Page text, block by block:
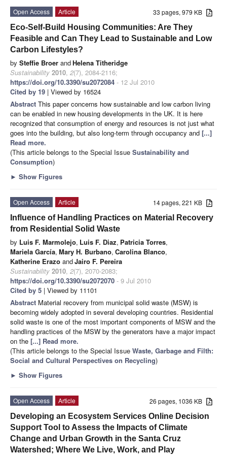
33 pages, 979 KB
Open Access
Article
Eco-Self-Build Housing Communities: Are They
Feasible and Can They Lead to Sustainable and Low
Carbon Lifestyles?
by Steffie Broer andHelena Titheridge
Sustainability 2010, 2(7), 2084-2116;
https://doi.org/10.3390/su2072084 - 12 Jul 2010
Cited by 19 | Viewed by 16524
Abstract This paper concerns how sustainable and low carbon living
can be enabled in new housing developments in the UK. It is here
recognized that consumption of energy and resources is not just what
goes into the building, but also long-term through occupancy and [...]
Read more.
(This article belongs to the Special Issue Sustainability and
Consumption)
► Show Figures
14 pages, 221 KB
Open Access
Article
Influence of Handling Practices on Material Recovery
from Residential Solid Waste
by Luis F. Marmolejo, Luis F. Diaz, Patricia Torres,
Mariela García, Mary H. Burbano, Carolina Blanco,
Katherine Erazo andJairo F. Pereira
Sustainability 2010, 2(7), 2070-2083;
https://doi.org/10.3390/su2072070 - 9 Jul 2010
Cited by 5 | Viewed by 11101
Abstract Material recovery from municipal solid waste (MSW) is
becoming widely adopted in several developing countries. Residential
solid waste is one of the most important components of MSW and the
handling practices of the MSW by the generators have a major impact
on the [...] Read more.
(This article belongs to the Special Issue Waste, Garbage and Filth:
Social and Cultural Perspectives on Recycling)
► Show Figures
26 pages, 1036 KB
Open Access
Article
Developing an Ecosystem Services Online Decision
Support Tool to Assess the Impacts of Climate
Change and Urban Growth in the Santa Cruz
Watershed; Where We Live, Work, and Play